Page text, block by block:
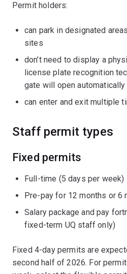
Permit holders:
can park in designated
sites
don’t need to display a
license plate recognition
gate will open automatically
can enter and exit multiple
Staff permit types
Fixed permits
Full-time (5 days per week)
Pre-pay for 12 months or 6
Salary package and pay
fixed-term UQ staff only)
Fixed 4-day permits are
second half of 2026. For